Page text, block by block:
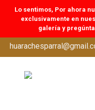
Lo sentimos, Por ahora
exclusivamente en
galería y
Skip